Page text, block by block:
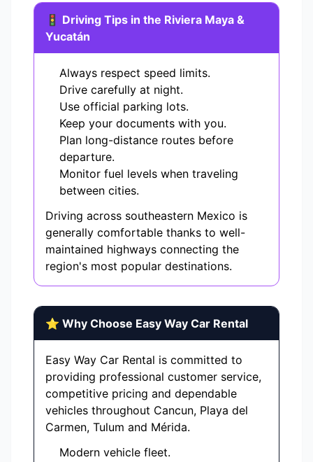
🚦 Driving Tips in the Riviera Maya &
Yucatán
Always respect speed limits.
Drive carefully at night.
Use official parking lots.
Keep your documents with you.
Plan long-distance routes before
departure.
Monitor fuel levels when traveling
between cities.
Driving across southeastern Mexico is
generally comfortable thanks to well-
maintained highways connecting the
region's most popular destinations.
⭐ Why Choose Easy Way Car Rental
Easy Way Car Rental is committed to
providing professional customer service,
competitive pricing and dependable
vehicles throughout Cancun, Playa del
Carmen, Tulum and Mérida.
Modern vehicle fleet.